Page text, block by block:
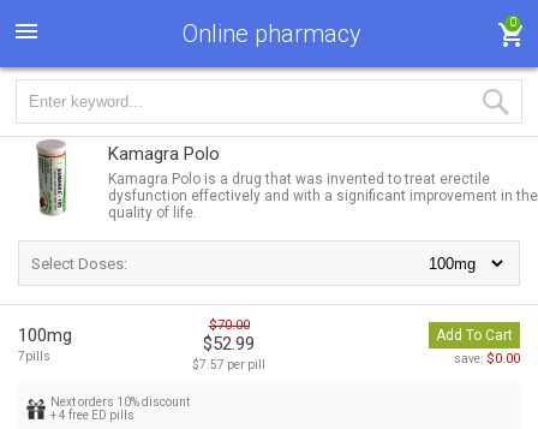
Online pharmacy 0
Kamagra Polo
Kamagra Polo is a drug that was invented to treat erectile
dysfunction effectively and with a significant improvement in the
quality of life.
Select Doses:
100mg
7pills
$70.00
$52.99
$7.57 per pill
Add To Cart
save: $0.00
Next orders 10% discount
+ 4 free ED pills